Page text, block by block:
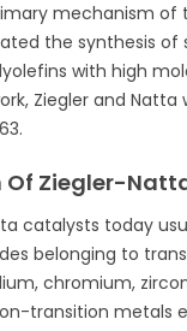
mechanism of
the synthesis of
with high
Ziegler and Natta
Of Ziegler-
catalysts today
belonging to
chromium,
transition metals